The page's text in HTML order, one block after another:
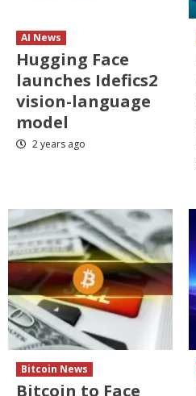
AI News
Hugging Face
launches Idefics2
vision-language
model
2 years ago
Bitcoin News
Bitcoin to Face